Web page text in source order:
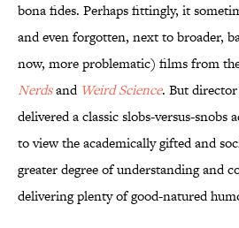
bona fides. Perhaps fittingly, it
and even forgotten, next to broader,
now, more problematic) films from
Nerdsand Weird Science. But
delivered a classic slobs-versus-snobs
to view the academically gifted and
greater degree of understanding and
delivering plenty of good-natured